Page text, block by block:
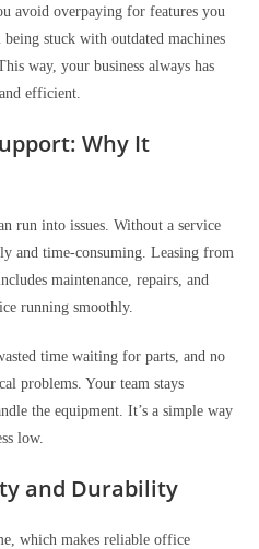
avoid overpaying for features you
stuck with outdated machines
way, your business always has
efficient.
Why It
run into issues. Without a service
and time-consuming. Leasing from
maintenance, repairs, and
running smoothly.
time waiting for parts, and no
problems. Your team stays
the equipment. It’s a simple way
low.
and Durability
which makes reliable office